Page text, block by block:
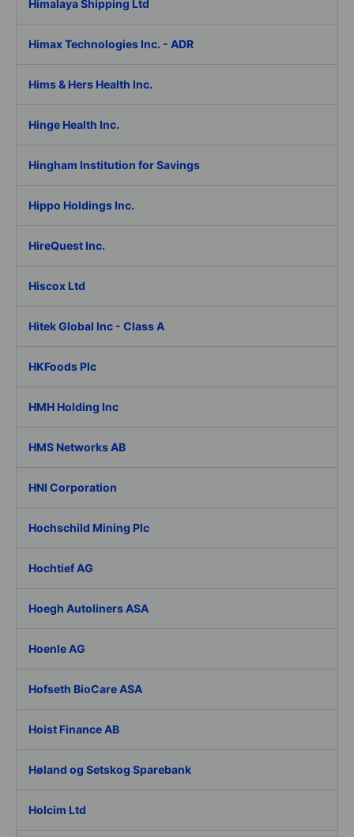
Himalaya Shipping Ltd
Himax Technologies Inc. - ADR
Hims & Hers Health Inc.
Hinge Health Inc.
Hingham Institution for Savings
Hippo Holdings Inc.
HireQuest Inc.
Hiscox Ltd
Hitek Global Inc - Class A
HKFoods Plc
HMH Holding Inc
HMS Networks AB
HNI Corporation
Hochschild Mining Plc
Hochtief AG
Hoegh Autoliners ASA
Hoenle AG
Hofseth BioCare ASA
Hoist Finance AB
Høland og Setskog Sparebank
Holcim Ltd